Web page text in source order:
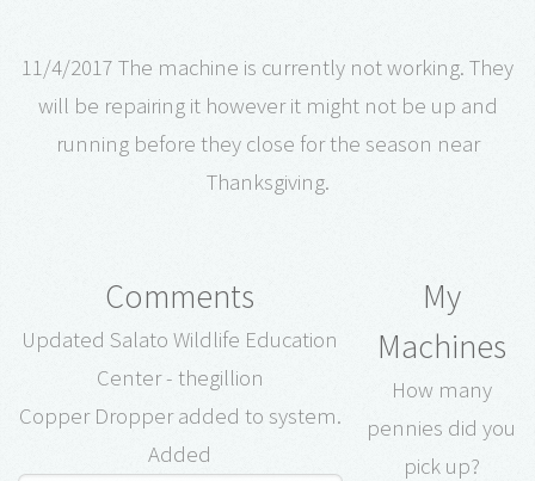
11/4/2017 The machine is currently not working. They
will be repairing it however it might not be up and
running before they close for the season near
Thanksgiving.
Comments
Updated Salato Wildlife Education
Center - thegillion
Copper Dropper added to system.
Added
My
Machines
How many
pennies did you
pick up?